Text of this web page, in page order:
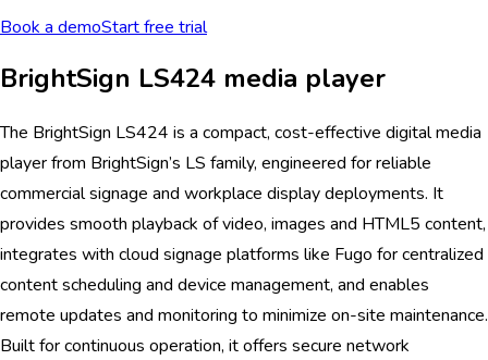
Book a demoStart free trial
BrightSign LS424 media player
The BrightSign LS424 is a compact, cost-effective digital media
player from BrightSign’s LS family, engineered for reliable
commercial signage and workplace display deployments. It
provides smooth playback of video, images and HTML5 content,
integrates with cloud signage platforms like Fugo for centralized
content scheduling and device management, and enables
remote updates and monitoring to minimize on-site maintenance.
Built for continuous operation, it offers secure network